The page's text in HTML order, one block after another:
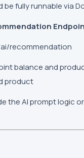
be fully runnable via
ai/recommendation
balance and
product
the AI prompt logic